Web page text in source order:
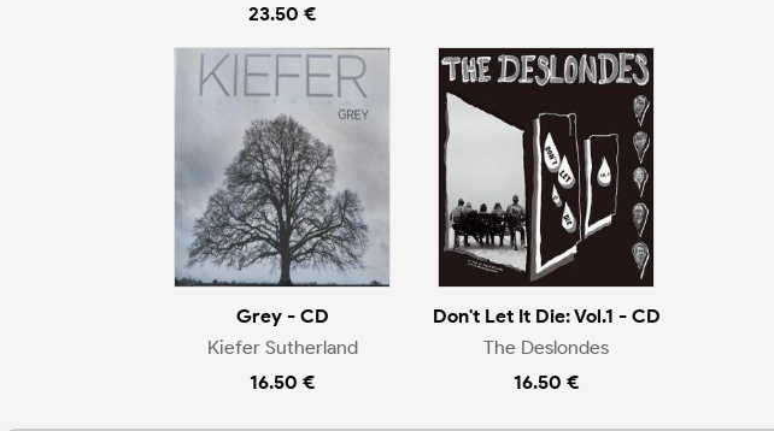
23.50 €
Grey - CD
Kiefer Sutherland
16.50 €
Don't Let It Die: Vol.1 - CD
The Deslondes
16.50 €